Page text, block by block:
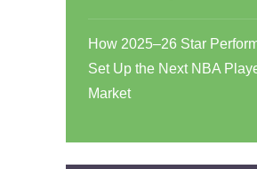
How 2025–26 Star
Set Up the Next NBA
Market